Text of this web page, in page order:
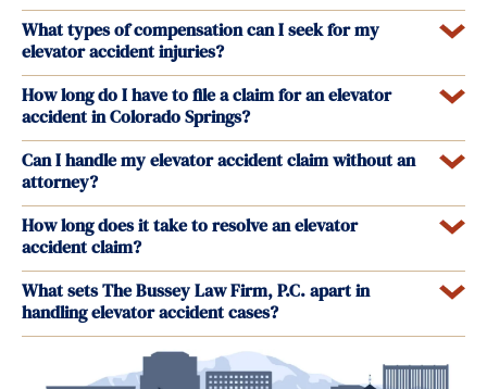
What types of compensation can I seek for my
elevator accident injuries?
How long do I have to file a claim for an elevator
accident in Colorado Springs?
Can I handle my elevator accident claim without an
attorney?
How long does it take to resolve an elevator
accident claim?
What sets The Bussey Law Firm, P.C. apart in
handling elevator accident cases?